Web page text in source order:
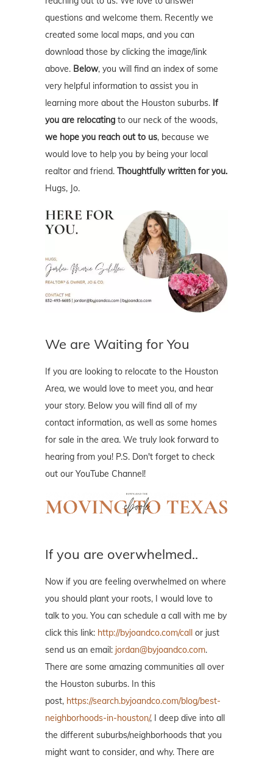
questions and welcome them. Recently we
created some local maps, and you can
download those by clicking the image/link
above. Below, you will find an index of some
very helpful information to assist you in
learning more about the Houston suburbs. If
you are relocating to our neck of the woods,
we hope you reach out to us, because we
would love to help you by being your local
realtor and friend. Thoughtfully written for you.
Hugs, Jo.
We are Waiting for You
If you are looking to relocate to the Houston
Area, we would love to meet you, and hear
your story. Below you will find all of my
contact information, as well as some homes
for sale in the area. We truly look forward to
hearing from you! P.S. Don't forget to check
out our YouTube Channel!
If you are overwhelmed..
Now if you are feeling overwhelmed on where
you should plant your roots, I would love to
talk to you. You can schedule a call with me by
click this link: http://byjoandco.com/call or just
send us an email: jordan@byjoandco.com.
There are some amazing communities all over
the Houston suburbs. In this
post, https://search.byjoandco.com/blog/best-
neighborhoods-in-houston/, I deep dive into all
the different suburbs/neighborhoods that you
might want to consider, and why. There are